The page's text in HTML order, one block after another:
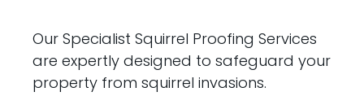
Our Specialist Squirrel Proofing Services
are expertly designed to safeguard your
property from squirrel invasions.